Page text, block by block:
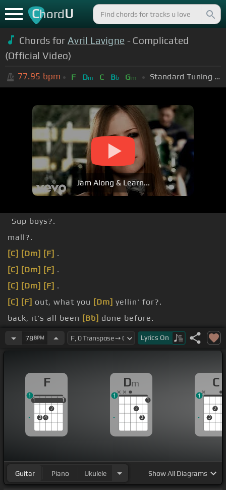
ChordU
Chords for Avril Lavigne - Complicated
(Official Video)
77.95 bpm F Dm C Bb Gm Standard Tuning (EADGBE)
Jam Along & Learn...
Sup boys?.
mall?.
[C] [Dm] [F] .
[C] [Dm] [F] .
[C] [Dm] [F] .
[C] [F] out, what you [Dm] yellin' for?.
back, it's all been [Bb] done before.
78BPM Lyrics On
F
1
3 4
2
1
1 1
1
Dm
2
3
1
1
C
3
2
1
Guitar Piano Ukulele ShowAll Diagrams